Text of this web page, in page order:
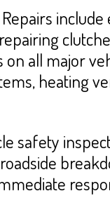
all major
heating
safety